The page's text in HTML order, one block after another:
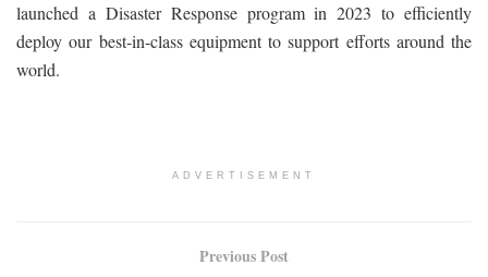
launched a Disaster Response program in 2023 to efficiently
deploy our best-in-class equipment to support efforts around the
world.
ADVERTISEMENT
Previous Post